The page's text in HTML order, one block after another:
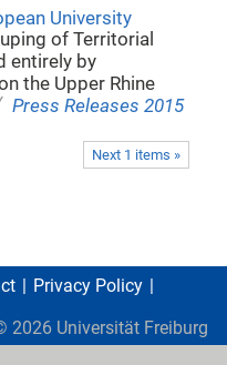
University
of Territorial
entirely by
the Upper Rhine
Press Releases 2015
Next 1 items »
Privacy Policy
2026 Universität Freiburg